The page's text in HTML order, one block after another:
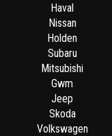
Haval
Nissan
Holden
Subaru
Mitsubishi
Gwm
Jeep
Skoda
Volkswagen